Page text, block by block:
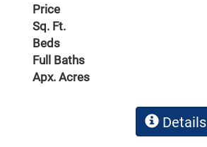
Price
Sq. Ft.
Beds
Full Baths
Apx. Acres
Details